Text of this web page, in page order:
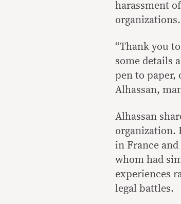
harassment
organizations.
“Thank you
some details
pen to paper,
Alhassan,
Alhassan
organization.
in France
whom had
experiences
legal battles.